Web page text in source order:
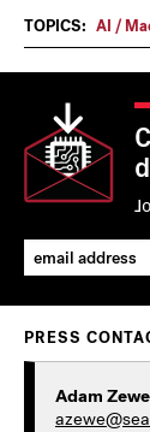
TOPICS: AI /
PRESS
Adam Zewe